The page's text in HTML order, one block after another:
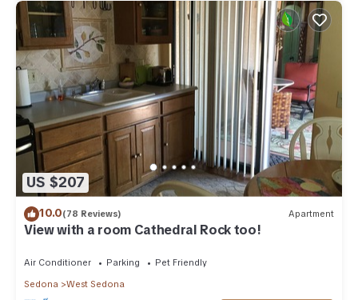
US $207
10.0(78 Reviews) Apartment
View with a room Cathedral Rock too!
Air Conditioner Parking
Pet Friendly
Sedona
West Sedona